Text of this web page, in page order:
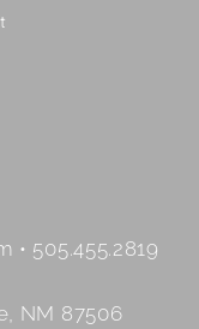
505.455.2819
NM 87506